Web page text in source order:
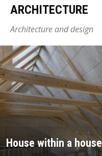
ARCHITECTURE
Architecture and design
House within a house